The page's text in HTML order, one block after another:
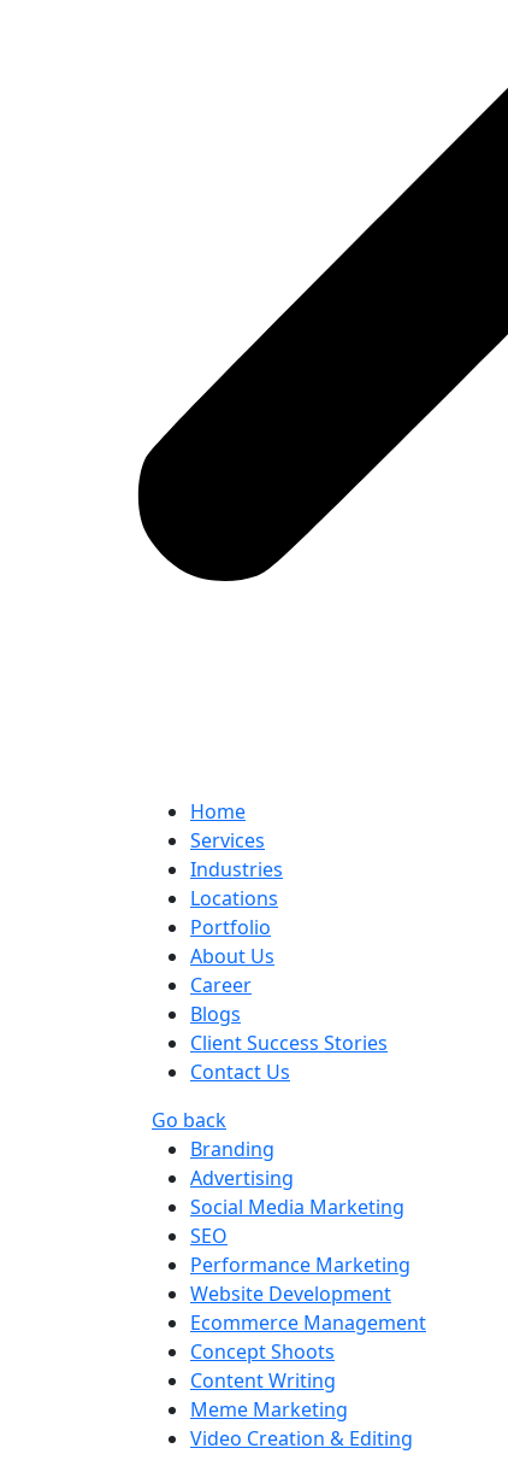
Home
Services
Industries
Locations
Portfolio
About Us
Career
Blogs
Client Success Stories
Contact Us
Go back
Branding
Advertising
Social Media Marketing
SEO
Performance Marketing
Website Development
Ecommerce Management
Concept Shoots
Content Writing
Meme Marketing
Video Creation & Editing